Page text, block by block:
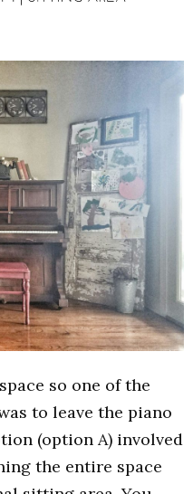
so one of the
to leave the piano
(option A) involved
the entire space